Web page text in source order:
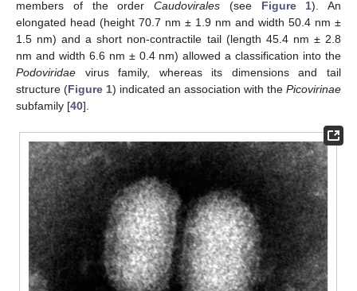
members of the order Caudovirales (see Figure 1). An
elongated head (height 70.7 nm ± 1.9 nm and width 50.4 nm ±
1.5 nm) and a short non-contractile tail (length 45.4 nm ± 2.8
nm and width 6.6 nm ± 0.4 nm) allowed a classification into the
Podoviridae virus family, whereas its dimensions and tail
structure (Figure 1) indicated an association with the Picovirinae
subfamily [40].